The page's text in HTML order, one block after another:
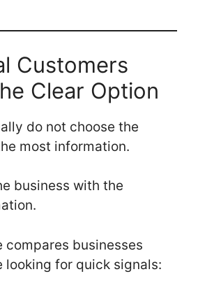
Customers
Clear Option
do not choose the
most information.
business with the
compares businesses
looking for quick signals: